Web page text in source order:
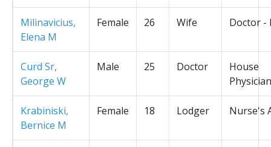
Milinavicius,
Elena M
Female 26 Wife Doctor -
Curd Sr,
George W
Male 25 Doctor
House
Physician
Krabiniski,
Bernice M
Female 18 Lodger Nurse's